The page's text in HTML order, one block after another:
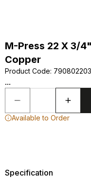
M-Press 22 X 3/
Copper
Product Code:
...
Available to Order
Specification